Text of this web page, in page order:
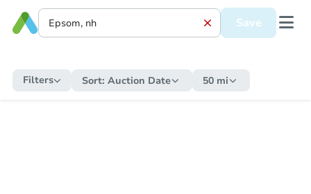
Save
Filters Sort: Auction Date 50 mi